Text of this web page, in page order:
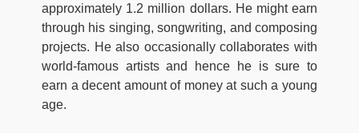
approximately 1.2 million dollars. He might earn
through his singing, songwriting, and composing
projects. He also occasionally collaborates with
world-famous artists and hence he is sure to
earn a decent amount of money at such a young
age.